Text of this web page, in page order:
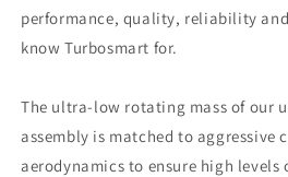
performance, quality, reliability
know Turbosmart for.
The ultra-low rotating mass of our
assembly is matched to aggressive
aerodynamics to ensure high levels